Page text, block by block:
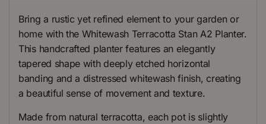
Bring a rustic yet refined element to your garden or
home with the Whitewash Terracotta Stan A2 Planter.
This handcrafted planter features an elegantly
tapered shape with deeply etched horizontal
banding and a distressed whitewash finish, creating
a beautiful sense of movement and texture.
Made from natural terracotta, each pot is slightly